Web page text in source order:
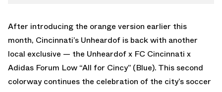
After introducing the orange version earlier this
month, Cincinnati’s Unheardof is back with another
local exclusive — the Unheardof x FC Cincinnati x
Adidas Forum Low “All for Cincy” (Blue). This second
colorway continues the celebration of the city’s soccer